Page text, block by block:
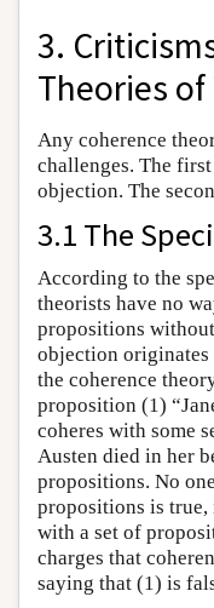
3.
Theories
Any coherence
challenges. The
objection. The
3.1 The
According to the
theorists have no
propositions
objection originates
the coherence
proposition (1)
coheres with some
Austen died in her
propositions. No
propositions is true,
with a set of
charges that
saying that (1) is